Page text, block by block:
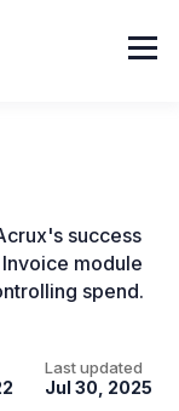
success
module
spend.
Last updated
Jul 30, 2025